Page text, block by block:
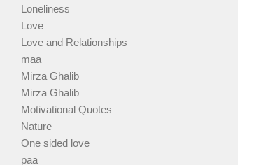
Loneliness
Love
Love and Relationships
maa
Mirza Ghalib
Mirza Ghalib
Motivational Quotes
Nature
One sided love
paa